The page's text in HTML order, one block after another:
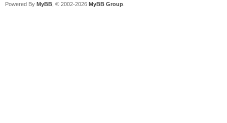
Powered By MyBB , © 2002-2026 MyBB Group